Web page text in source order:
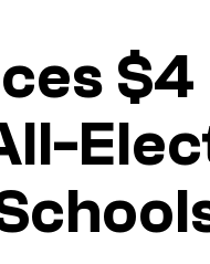
$4